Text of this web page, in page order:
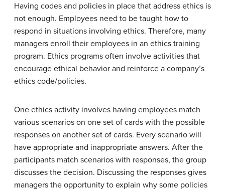
Having codes and policies in place that address ethics is
not enough. Employees need to be taught how to
respond in situations involving ethics. Therefore, many
managers enroll their employees in an ethics training
program. Ethics programs often involve activities that
encourage ethical behavior and reinforce a company’s
ethics code/policies.
One ethics activity involves having employees match
various scenarios on one set of cards with the possible
responses on another set of cards. Every scenario will
have appropriate and inappropriate answers. After the
participants match scenarios with responses, the group
discusses the decision. Discussing the responses gives
managers the opportunity to explain why some policies